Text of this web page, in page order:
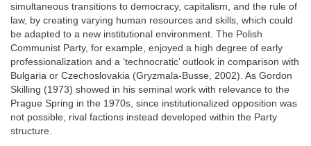
simultaneous transitions to democracy, capitalism, and the rule of
law, by creating varying human resources and skills, which could
be adapted to a new institutional environment. The Polish
Communist Party, for example, enjoyed a high degree of early
professionalization and a ‘technocratic’ outlook in comparison with
Bulgaria or Czechoslovakia (Gryzmala-Busse, 2002). As Gordon
Skilling (1973) showed in his seminal work with relevance to the
Prague Spring in the 1970s, since institutionalized opposition was
not possible, rival factions instead developed within the Party
structure.